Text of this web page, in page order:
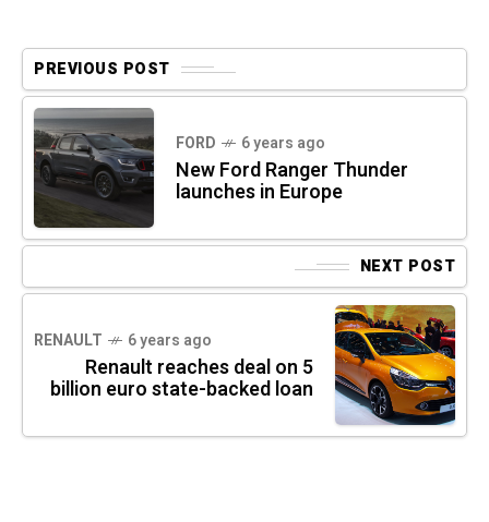
PREVIOUS POST
FORD 6 years ago
New Ford Ranger Thunder
launches in Europe
NEXT POST
RENAULT 6 years ago
Renault reaches deal on 5
billion euro state-backed loan